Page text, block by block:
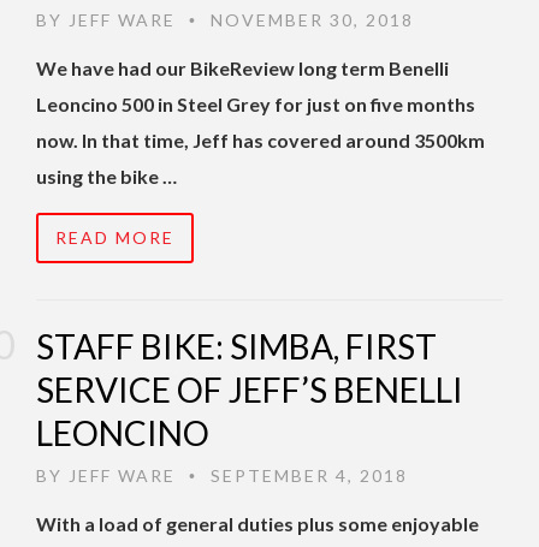
BY JEFF WARE • NOVEMBER 30, 2018
We have had our BikeReview long term Benelli
Leoncino 500 in Steel Grey for just on five months
now. In that time, Jeff has covered around 3500km
using the bike …
READ MORE
STAFF BIKE: SIMBA, FIRST
SERVICE OF JEFF’S BENELLI
LEONCINO
BY JEFF WARE • SEPTEMBER 4, 2018
With a load of general duties plus some enjoyable